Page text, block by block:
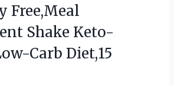
Free,Meal
Shake Keto-
Carb Diet,15